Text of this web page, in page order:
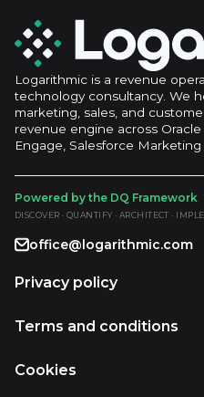
Logarithmic is a revenue
technology consultancy. We
marketing, sales, and
revenue engine across
Engage, Salesforce
Powered by the DQ Framework
DISCOVER · QUANTIFY · ARCHITECT ·
office@logarithmic.com
Privacy policy
Terms and conditions
Cookies